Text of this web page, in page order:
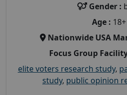
Gender :
Age : 18+
Nationwide USA
Focus Group
elite voters research study,
study, public opinion